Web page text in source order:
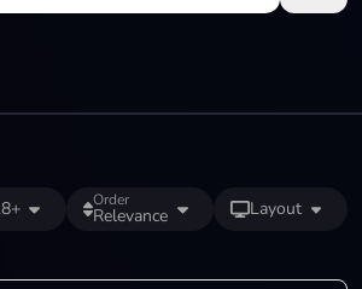
Order
Relevance Layout